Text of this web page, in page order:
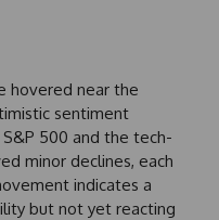
hovered near the
sentiment
500 and the tech-
minor declines, each
indicates a
but not yet reacting